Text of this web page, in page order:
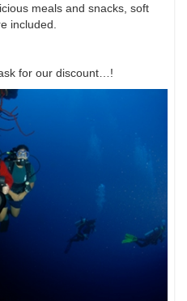
meals and snacks, soft
included.
for our discount…!